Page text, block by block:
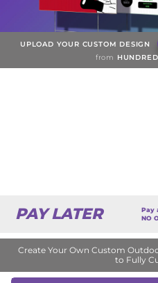
UPLOAD YOUR CUSTOM DESIGN
from
PAY LATER
Pay
NO
Create Your Own Custom
to Fully